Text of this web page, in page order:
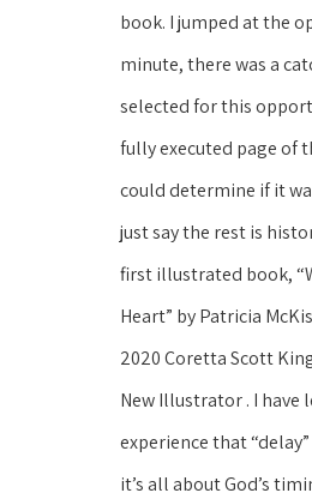
book. I jumped at the
minute, there was a
selected for this
fully executed page of
could determine if it
just say the rest is
first illustrated book,
Heart” by Patricia
2020 Coretta Scott
New Illustrator . I have
experience that
it’s all about God’s